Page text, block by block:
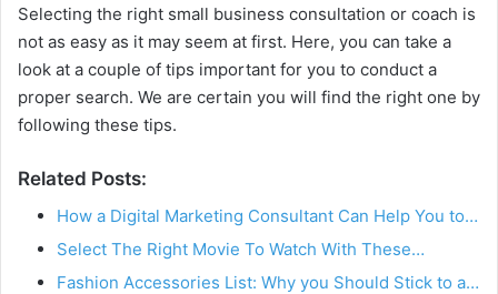
Selecting the right small business consultation or coach is
not as easy as it may seem at first. Here, you can take a
look at a couple of tips important for you to conduct a
proper search. We are certain you will find the right one by
following these tips.
Related Posts:
How a Digital Marketing Consultant Can Help You to…
Select The Right Movie To Watch With These…
Fashion Accessories List: Why you Should Stick to a…